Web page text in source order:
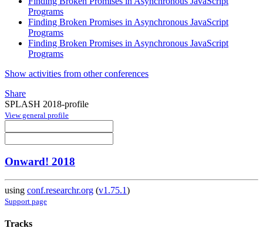
Programs
Finding Broken Promises in Asynchronous JavaScript
Programs
Finding Broken Promises in Asynchronous JavaScript
Programs
Show activities from other conferences
Share
SPLASH 2018-profile
View general profile
Onward! 2018
using conf.researchr.org (v1.75.1)
Support page
Tracks